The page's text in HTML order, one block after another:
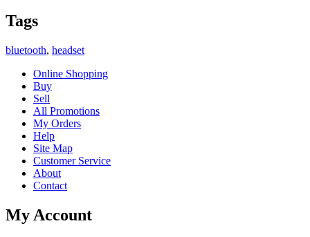
Tags
bluetooth, headset
Online Shopping
Buy
Sell
All Promotions
My Orders
Help
Site Map
Customer Service
About
Contact
My Account